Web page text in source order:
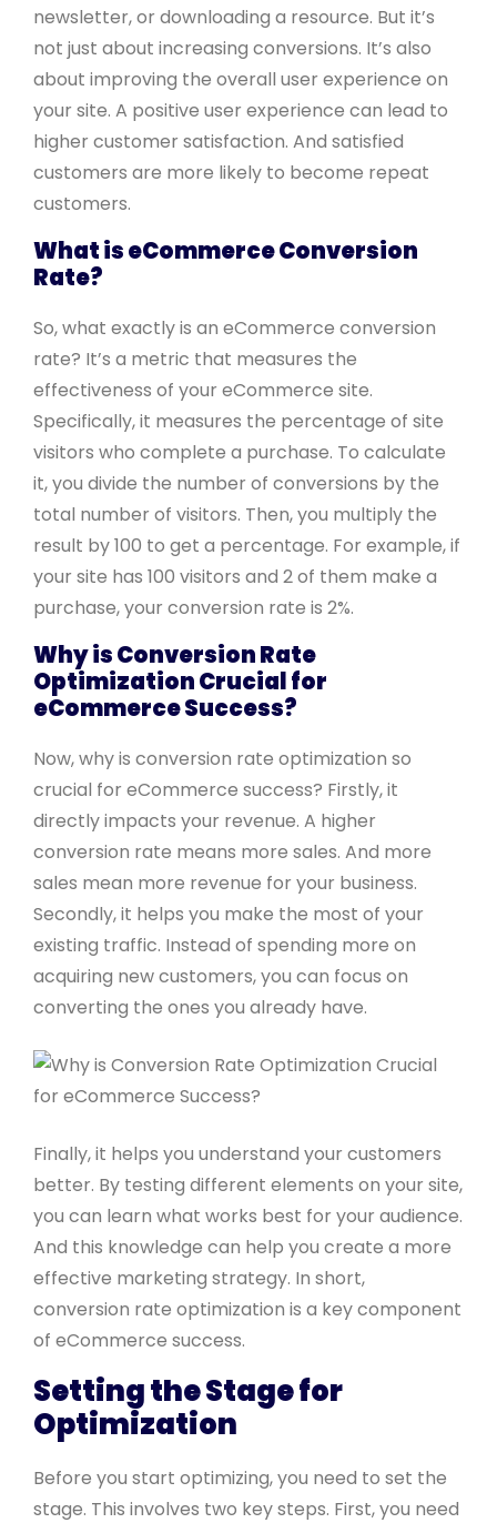
newsletter, or downloading a resource. But it’s
not just about increasing conversions. It’s also
about improving the overall user experience on
your site. A positive user experience can lead to
higher customer satisfaction. And satisfied
customers are more likely to become repeat
customers.
What is eCommerce Conversion
Rate?
So, what exactly is an eCommerce conversion
rate? It’s a metric that measures the
effectiveness of your eCommerce site.
Specifically, it measures the percentage of site
visitors who complete a purchase. To calculate
it, you divide the number of conversions by the
total number of visitors. Then, you multiply the
result by 100 to get a percentage. For example, if
your site has 100 visitors and 2 of them make a
purchase, your conversion rate is 2%.
Why is Conversion Rate
Optimization Crucial for
eCommerce Success?
Now, why is conversion rate optimization so
crucial for eCommerce success? Firstly, it
directly impacts your revenue. A higher
conversion rate means more sales. And more
sales mean more revenue for your business.
Secondly, it helps you make the most of your
existing traffic. Instead of spending more on
acquiring new customers, you can focus on
converting the ones you already have.
Finally, it helps you understand your customers
better. By testing different elements on your site,
you can learn what works best for your audience.
And this knowledge can help you create a more
effective marketing strategy. In short,
conversion rate optimization is a key component
of eCommerce success.
Setting the Stage for
Optimization
Before you start optimizing, you need to set the
stage. This involves two key steps. First, you need